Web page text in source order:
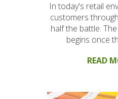
In today's retail
customers
half the battle.
begins once
READ